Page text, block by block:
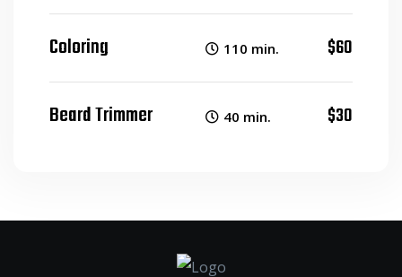
Coloring 110 min. $60
Beard Trimmer 40 min. $30